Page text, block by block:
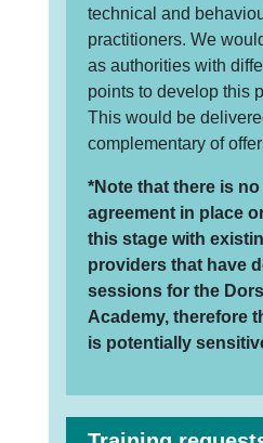
technical and
practitioners. We
as authorities with
points to develop this
This would be
complementary of
*Note that there is no
agreement in place
this stage with
providers that have
sessions for the
Academy, therefore
is potentially